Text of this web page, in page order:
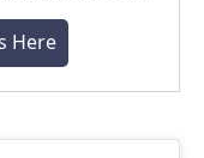
Here